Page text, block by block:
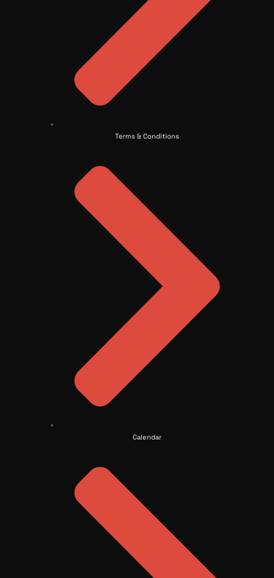
Terms & Conditions
Calendar